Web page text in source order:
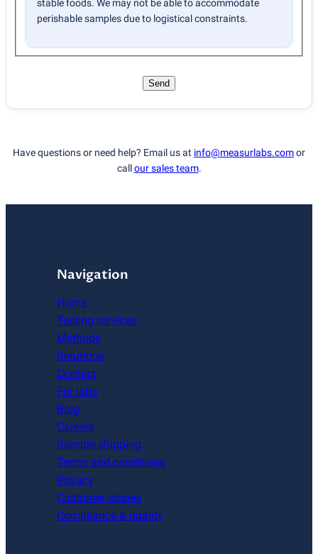
stable foods. We may not be able to accommodate
perishable samples due to logistical constraints.
Send
Have questions or need help? Email us at info@measurlabs.comor
callour sales team.
Navigation
Home
Testing services
Methods
Solutions
Contact
For labs
Blog
Careers
Sample shipping
Terms and conditions
Privacy
Customer stories
Compliance & quality